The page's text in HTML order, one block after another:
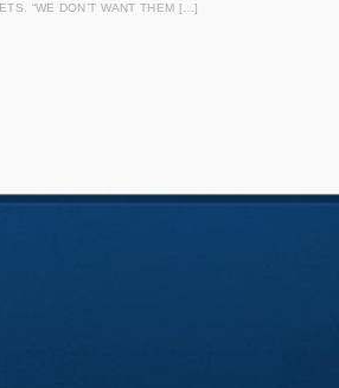
“WE DON’T WANT THEM […]